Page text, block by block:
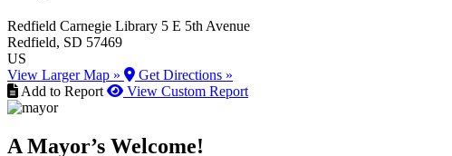
Redfield Carnegie Library 5 E 5th Avenue
Redfield, SD 57469
US
View Larger Map »
Get Directions »
Add to Report
View Custom Report
A Mayor’s Welcome!